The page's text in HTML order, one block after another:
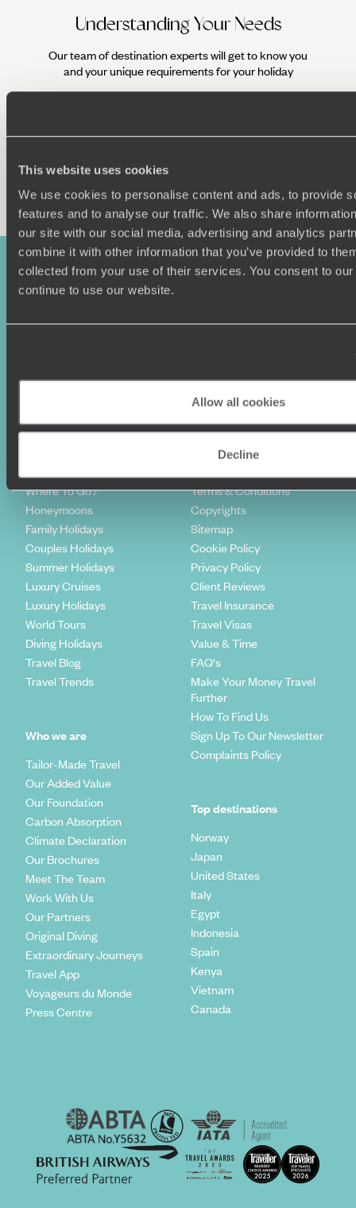
This website uses cookies
We use cookies to personalise content and ads, to provide
features and to analyse our traffic. We also share
our site with our social media, advertising and analytics
combine it with other information that you’ve provided to
collected from your use of their services. You consent to
continue to use our website.
Allow all cookies
Decline
centre, sampling fares from Varadero Street Market and
watching dancers rehearse at the National Ballet School.
Come nightfall, see the city transform into an even more
lively iteration and settle into a 1950s-style vintage car to
glide along the colourful streets.
beaches, where parents can lounge on the palm-fringed
ocean to their hearts’ content. Visit Viñales, a UNESCO
World Heritage site and the jewel in Cuba’s crown of
colonial-era towns, which acts as a gateway to the lush
Viñales Valleyand Sierra de los Organos mountains.
Explore the region on horseback and marvel at the Mural de
la Prehistoria, an extraordinary depiction of life’s evolution
adorning a 500 foot-tall ‘mogote’ (limestone mountain).
Understanding Your Needs
Our team of destination experts will get to know you
and your unique requirements for your holiday
Enquire now
Sign-up to our newsletter
Where To Go?
Honeymoons
Family Holidays
Couples Holidays
Summer Holidays
Luxury Cruises
Luxury Holidays
World Tours
Diving Holidays
Travel Blog
Travel Trends
Who we are
Tailor-Made Travel
Our Added Value
Our Foundation
Carbon Absorption
Climate Declaration
Our Brochures
Meet The Team
Work With Us
Our Partners
Original Diving
Extraordinary Journeys
Travel App
Voyageurs du Monde
Press Centre
Useful information
Terms & Conditions
Copyrights
Sitemap
Cookie Policy
Privacy Policy
Client Reviews
Travel Insurance
Travel Visas
Value & Time
FAQ's
Make Your Money Travel
Further
How To Find Us
Sign Up To Our Newsletter
Complaints Policy
Top destinations
Norway
Japan
United States
Italy
Egypt
Indonesia
Spain
Kenya
Vietnam
Canada